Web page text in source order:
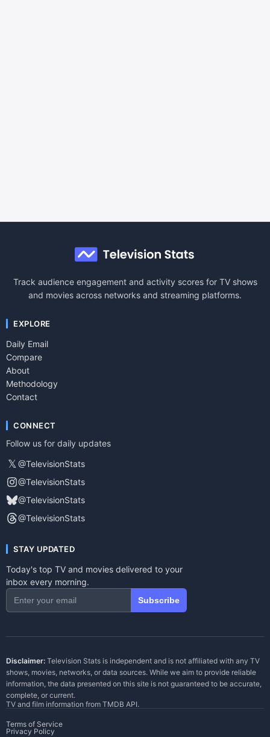
Track audience engagement and activity scores for TV shows
and movies across networks and streaming platforms.
EXPLORE
Daily Email
Compare
About
Methodology
Contact
CONNECT
Follow us for daily updates
𝕏 @TelevisionStats
@TelevisionStats
@TelevisionStats
@TelevisionStats
STAY UPDATED
Today's top TV and movies delivered to your
inbox every morning.
Subscribe
Disclaimer: Television Stats is independent and is not affiliated with any TV
shows, movies, networks, or data sources. While we aim to provide reliable
information, the data presented on this site is not guaranteed to be accurate,
complete, or current.
TV and film information from TMDB API.
Terms of Service
Privacy Policy